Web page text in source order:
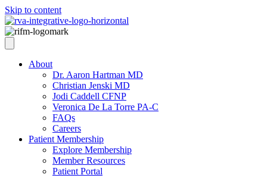
Skip to content
About
Dr. Aaron Hartman MD
Christian Jenski MD
Jodi Caddell CFNP
Veronica De La Torre PA-C
FAQs
Careers
Patient Membership
Explore Membership
Member Resources
Patient Portal